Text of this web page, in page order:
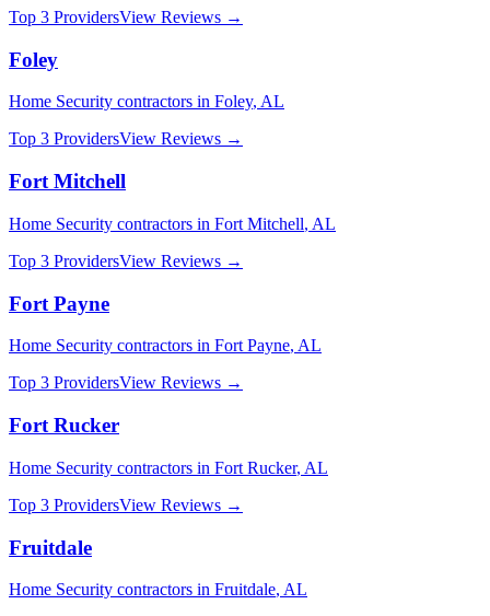
Top 3 ProvidersView Reviews →
Foley
Home Security contractors in Foley, AL
Top 3 ProvidersView Reviews →
Fort Mitchell
Home Security contractors in Fort Mitchell, AL
Top 3 ProvidersView Reviews →
Fort Payne
Home Security contractors in Fort Payne, AL
Top 3 ProvidersView Reviews →
Fort Rucker
Home Security contractors in Fort Rucker, AL
Top 3 ProvidersView Reviews →
Fruitdale
Home Security contractors in Fruitdale, AL